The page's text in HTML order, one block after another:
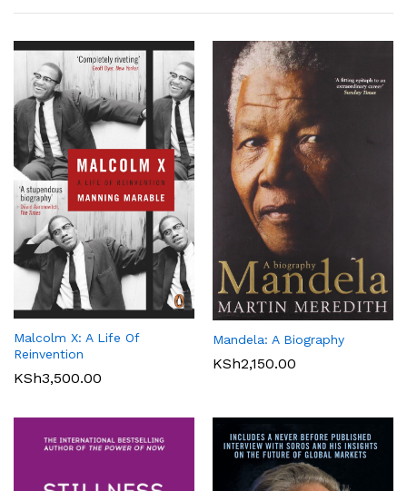
Malcolm X: A Life Of
Reinvention
KSh3,500.00
Mandela: A Biography
KSh2,150.00